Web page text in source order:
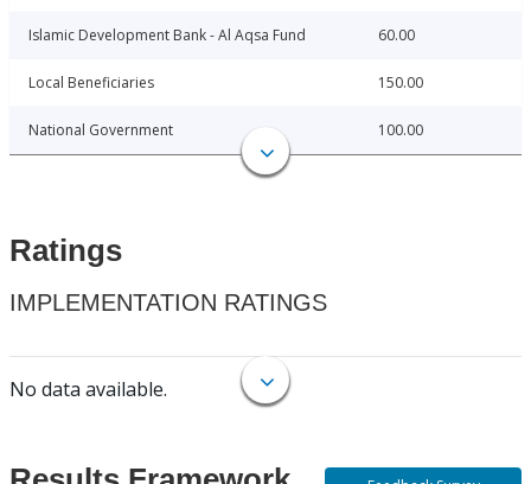
Islamic Development Bank - Al Aqsa Fund 60.00
Local Beneficiaries 150.00
National Government 100.00
Ratings
IMPLEMENTATION RATINGS
No data available.